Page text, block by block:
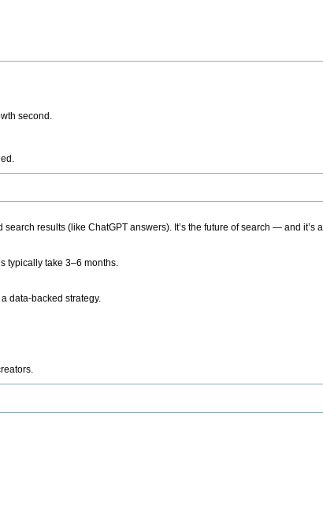
second.
results (like ChatGPT answers). It’s the future of search — and it’s
typically take 3–6 months.
data-backed strategy.